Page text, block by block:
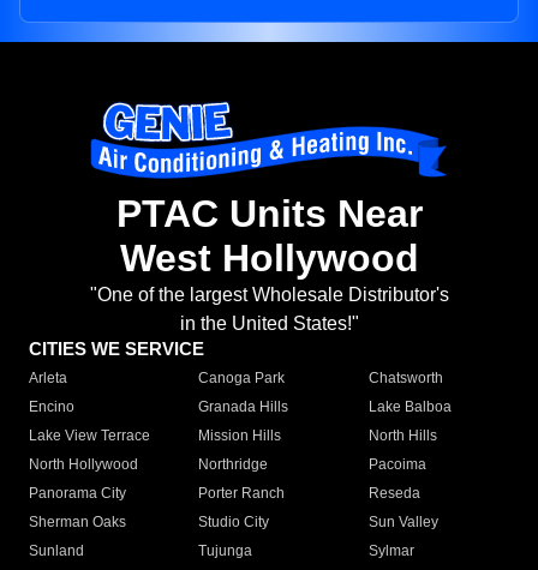
PTAC Units Near
West Hollywood
"One of the largest Wholesale Distributor's
in the United States!"
CITIES WE SERVICE
Arleta Canoga Park
Chatsworth
Encino
Granada Hills
Lake Balboa
Lake View Terrace
Mission Hills
North Hills
North Hollywood
Northridge
Pacoima
Panorama City
Porter Ranch
Reseda
Sherman Oaks
Studio City
Sun Valley
Sunland
Tujunga
Sylmar